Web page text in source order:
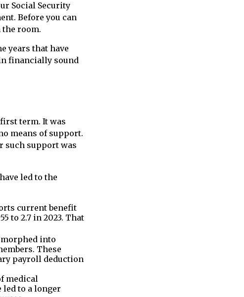
Social Security
Before you can
the room.
years that have
financially sound
term. It was
means of support.
such support was
led to the
current benefit
to 2.7 in 2023. That
into
These
payroll deduction
medical
led to a longer